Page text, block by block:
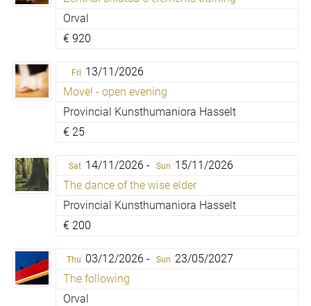
Orval
€ 920
Fri 13/11/2026
Move! - open evening
Provincial Kunsthumaniora Hasselt
€ 25
Sat 14/11/2026 - Sun 15/11/2026
The dance of the wise elder
Provincial Kunsthumaniora Hasselt
€ 200
Thu 03/12/2026 - Sun 23/05/2027
The following
Orval